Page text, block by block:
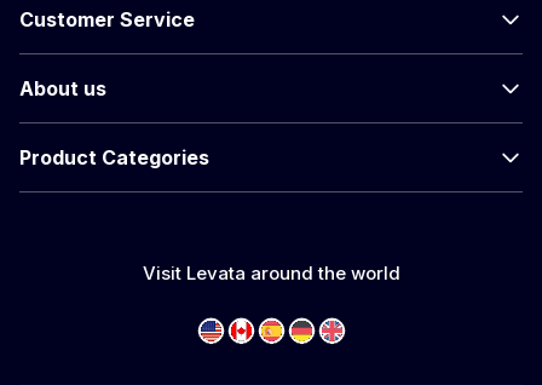
Customer Service
About us
Product Categories
Visit Levata around the world